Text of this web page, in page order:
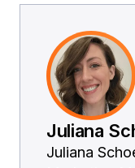
Juliana
Juliana